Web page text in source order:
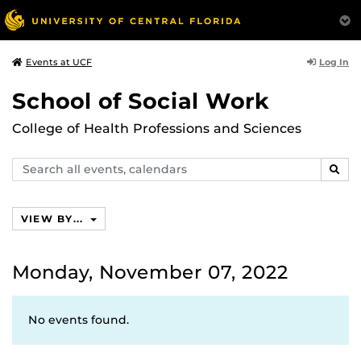
Events at UCF Log In
School of Social Work
College of Health Professions and Sciences
Search
events,
VIEW BY...
Monday, November 07, 2022
No events found.